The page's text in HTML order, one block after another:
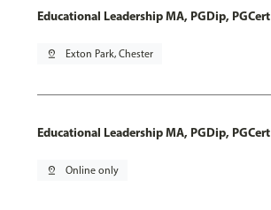
Educational Leadership MA, PGDip, PGCert
pin_drop Exton Park, Chester
Educational Leadership MA, PGDip, PGCert
pin_drop Online only